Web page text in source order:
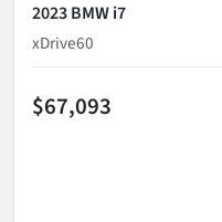
2023 BMW i7
xDrive60
$67,093